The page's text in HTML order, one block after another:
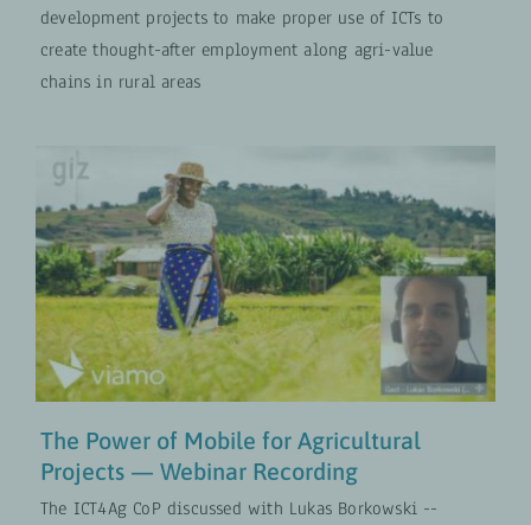
development projects to make proper use of ICTs to
create thought-after employment along agri-value
chains in rural areas
The Power of Mobile for
Agricultural Projects — Webinar
Recording
Digital Transformation VIDEOS
The Power of Mobile for Agricultural
Projects — Webinar Recording
The ICT4Ag CoP discussed with Lukas Borkowski --